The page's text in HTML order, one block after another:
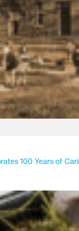
100 Years of